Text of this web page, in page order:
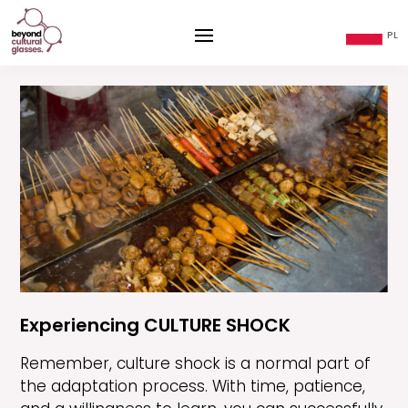
Experiencing CULTURE SHOCK
Remember, culture shock is a normal part of
the adaptation process. With time, patience,